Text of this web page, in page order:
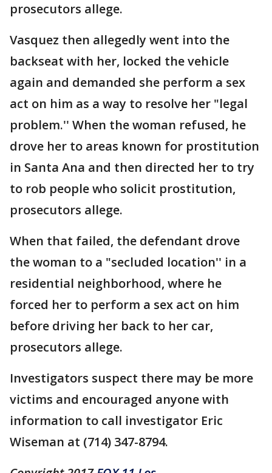
prosecutors allege.
Vasquez then allegedly went into the
backseat with her, locked the vehicle
again and demanded she perform a sex
act on him as a way to resolve her "legal
problem.'' When the woman refused, he
drove her to areas known for prostitution
in Santa Ana and then directed her to try
to rob people who solicit prostitution,
prosecutors allege.
When that failed, the defendant drove
the woman to a "secluded location'' in a
residential neighborhood, where he
forced her to perform a sex act on him
before driving her back to her car,
prosecutors allege.
Investigators suspect there may be more
victims and encouraged anyone with
information to call investigator Eric
Wiseman at (714) 347-8794.